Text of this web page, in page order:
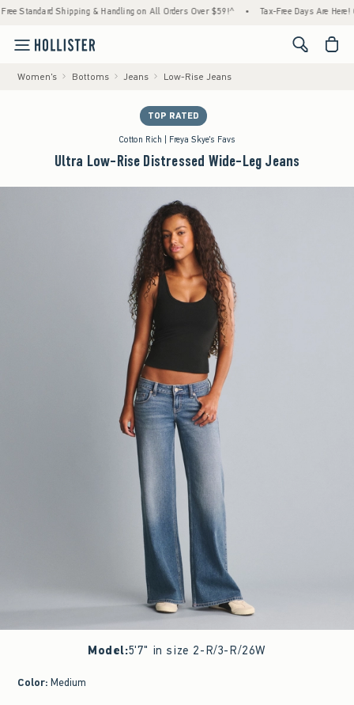
Shipping & Handling on All Orders Over $59!^ • Tax-Free Days Are Here!
<span
Women's Bottoms Jeans Low-Rise Jeans
TOP RATED
Cotton Rich | Freya Skye's Favs
Ultra Low-Rise Distressed Wide-Leg Jeans
Model:5'7" in size 2-R/3-R/26W
Color: Medium